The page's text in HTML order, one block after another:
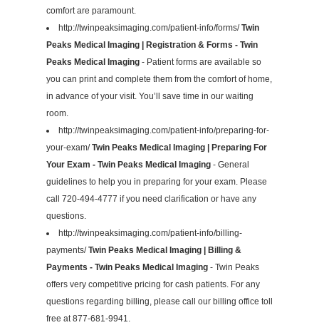
comfort are paramount.
http://twinpeaksimaging.com/patient-info/forms/Twin
Peaks Medical Imaging | Registration & Forms - Twin
Peaks Medical Imaging - Patient forms are available so
you can print and complete them from the comfort of home,
in advance of your visit. You’ll save time in our waiting
room.
http://twinpeaksimaging.com/patient-info/preparing-for-
your-exam/Twin Peaks Medical Imaging | Preparing For
Your Exam - Twin Peaks Medical Imaging - General
guidelines to help you in preparing for your exam. Please
call 720-494-4777 if you need clarification or have any
questions.
http://twinpeaksimaging.com/patient-info/billing-
payments/Twin Peaks Medical Imaging | Billing &
Payments - Twin Peaks Medical Imaging - Twin Peaks
offers very competitive pricing for cash patients. For any
questions regarding billing, please call our billing office toll
free at 877-681-9941.